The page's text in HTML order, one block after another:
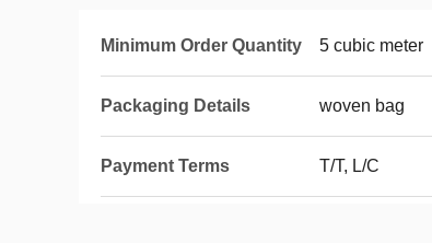
Minimum Order Quantity 5 cubic meter
Packaging Details woven bag
Payment Terms T/T, L/C